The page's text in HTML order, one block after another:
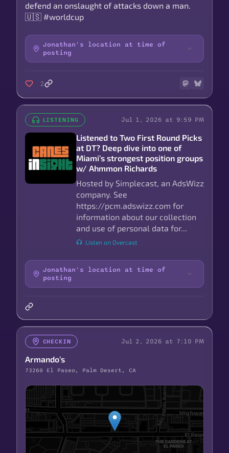
defend an onslaught of attacks down a man.
🇺🇸 #worldcup
Jonathan's location at time of
posting
2
LISTENING Jul 1, 2026 at 9:59 PM
Listened to Two First Round Picks
at DT? Deep dive into one of
Miami’s strongest position groups
w/ Ahmmon Richards
Hosted by Simplecast, an AdsWizz
company. See
https://pcm.adswizz.com for
information about our collection
and use of personal data for...
Listen on Overcast
Jonathan's location at time of
posting
CHECKIN Jul 2, 2026 at 7:10 PM
Armando’s
73260 El Paseo, Palm Desert, CA